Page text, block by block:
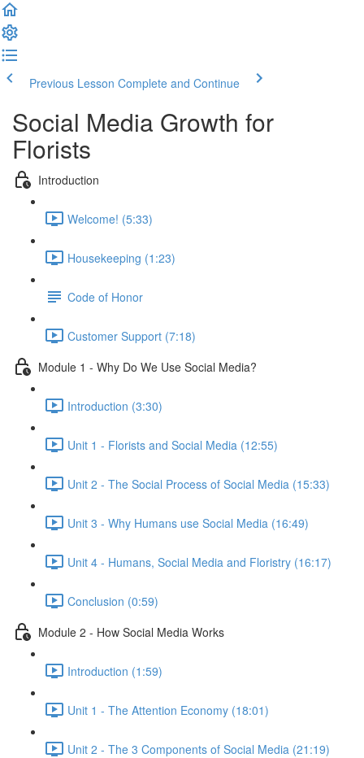
Previous Lesson Complete and Continue
Social Media Growth for
Florists
Introduction
Welcome! (5:33)
Housekeeping (1:23)
Code of Honor
Customer Support (7:18)
Module 1 - Why Do We Use Social Media?
Introduction (3:30)
Unit 1 - Florists and Social Media (12:55)
Unit 2 - The Social Process of Social Media (15:33)
Unit 3 - Why Humans use Social Media (16:49)
Unit 4 - Humans, Social Media and Floristry (16:17)
Conclusion (0:59)
Module 2 - How Social Media Works
Introduction (1:59)
Unit 1 - The Attention Economy (18:01)
Unit 2 - The 3 Components of Social Media (21:19)